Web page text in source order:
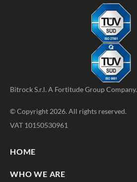
Bitrock S.r.l. A Fortitude GroupCompany.
© Copyright 2026. All rights reserved.
VAT 10150530961
HOME
WHO WE ARE